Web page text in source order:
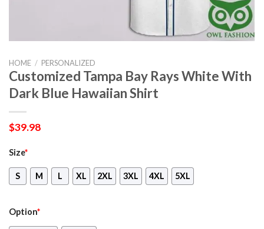
HOME / PERSONALIZED
Customized Tampa Bay Rays White With
Dark Blue Hawaiian Shirt
$39.98
Size*
S M L XL 2XL 3XL 4XL 5XL
Option*